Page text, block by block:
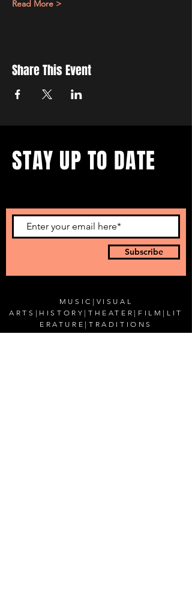
Read More >
Share This Event
Subscribe
STAY UP TO DATE
MUSIC | VISUAL
ARTS | HISTORY |THEATER | FILM | LIT
ERATURE | TRADITIONS
SPECIAL EVENTS|BLOG